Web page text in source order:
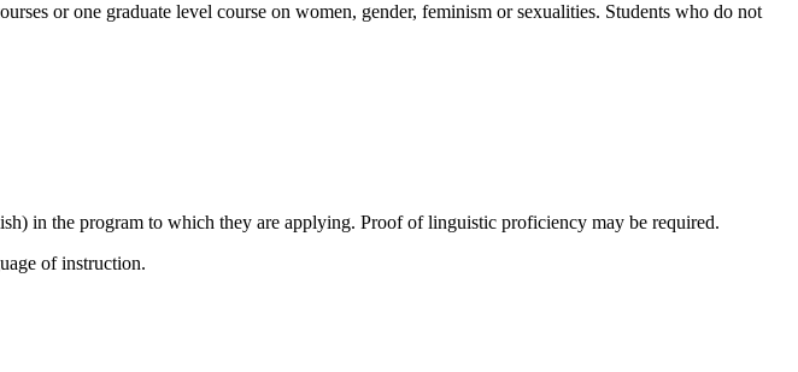
or one graduate level course on women, gender, feminism or sexualities. Students who do not
in the program to which they are applying. Proof of linguistic proficiency may be required.
of instruction.